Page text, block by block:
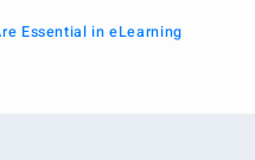
Essential in eLearning